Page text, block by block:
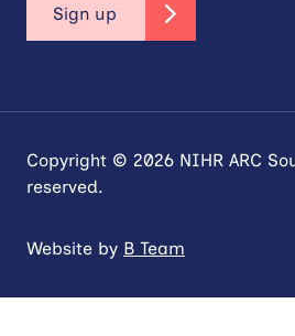
Sign up
Copyright © 2026 NIHR ARC
reserved.
Website by B Team